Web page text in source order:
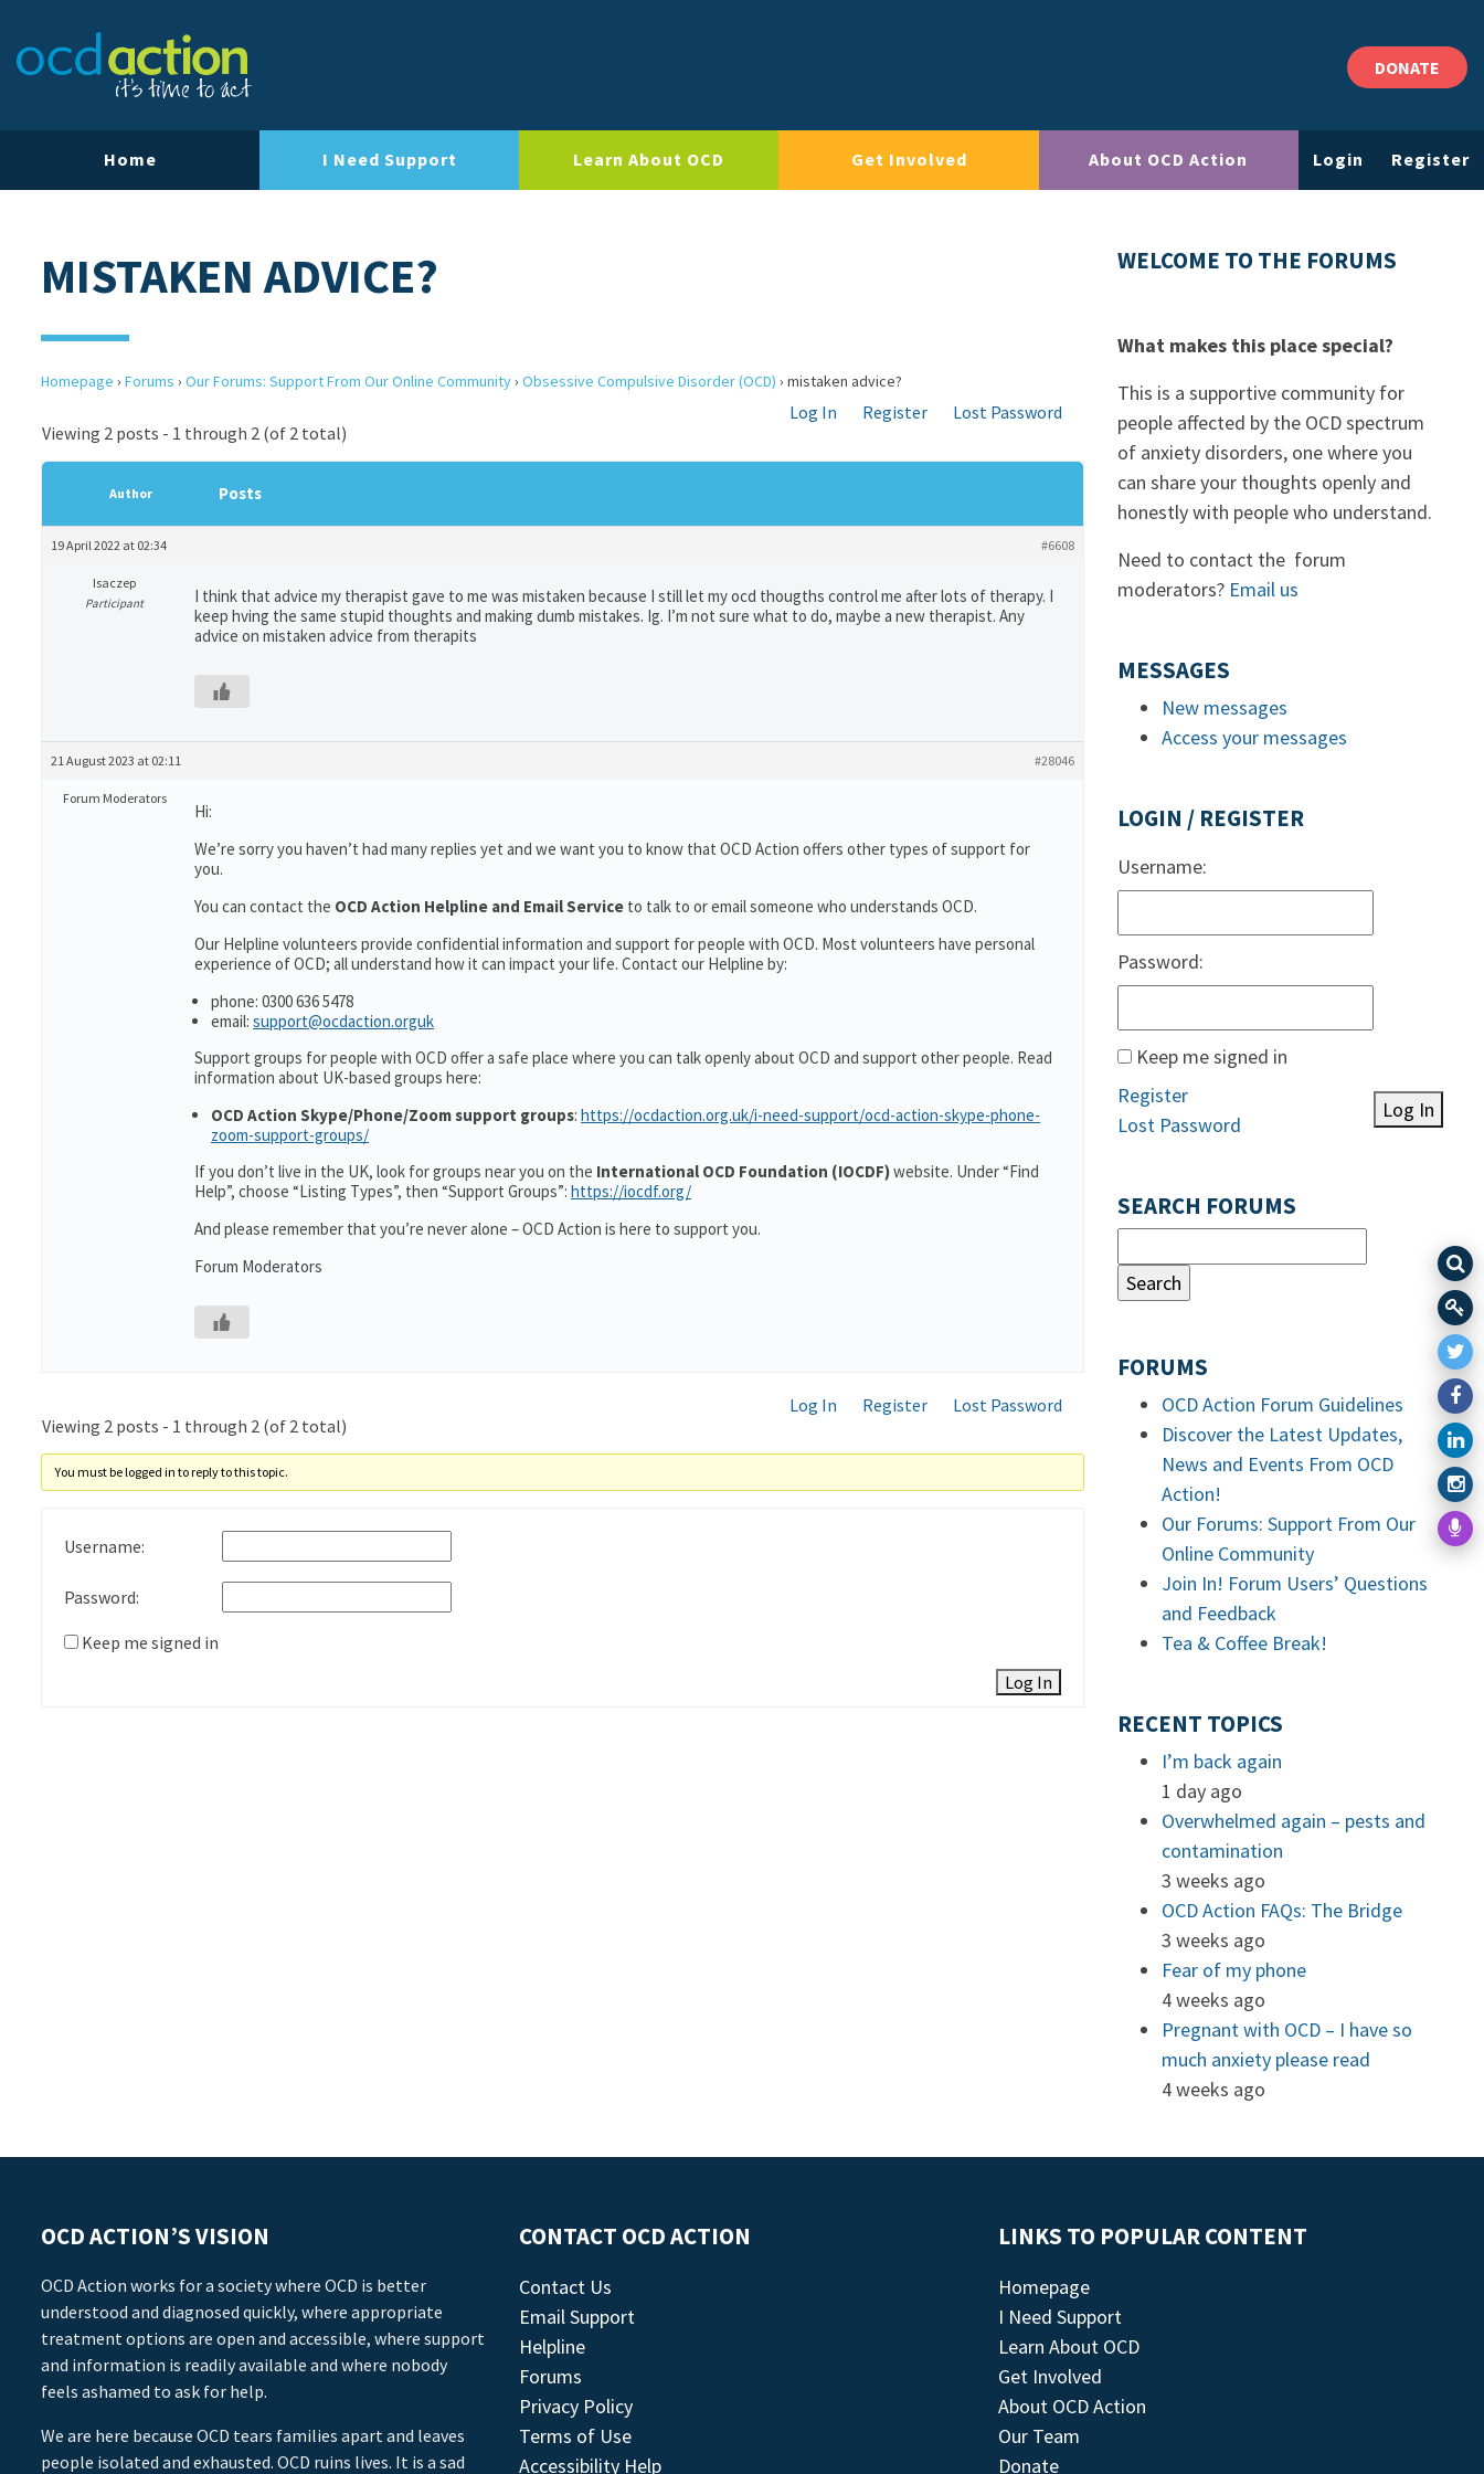
DONATE
Home I Need Support Learn About OCD Get Involved About OCD Action Login Register
MISTAKEN ADVICE?
Homepage › Forums › Our Forums: Support From Our Online Community› Obsessive Compulsive Disorder (OCD) › mistaken advice?
Log In Register
Lost Password
Viewing 2 posts - 1 through 2 (of 2 total)
Author Posts
19 April 2022 at 02:34 #6608
Isaczep
Participant
I think that advice my therapist gave to me was mistaken because I still let my ocd thougths control me after lots of therapy. I
keep hving the same stupid thoughts and making dumb mistakes. Ig. I’m not sure what to do, maybe a new therapist. Any
advice on mistaken advice from therapits
21 August 2023 at 02:11 #28046
Forum Moderators
Hi:
We’re sorry you haven’t had many replies yet and we want you to know that OCD Action offers other types of support for
you.
You can contact the OCD Action Helpline and Email Service to talk to or email someone who understands OCD.
Our Helpline volunteers provide confidential information and support for people with OCD. Most volunteers have personal
experience of OCD; all understand how it can impact your life. Contact our Helpline by:
phone: 0300 636 5478
email: support@ocdaction.orguk
Support groups for people with OCD offer a safe place where you can talk openly about OCD and support other people. Read
information about UK-based groups here:
OCD Action Skype/Phone/Zoom support groups: https://ocdaction.org.uk/i-need-support/ocd-action-skype-phone-
zoom-support-groups/
If you don’t live in the UK, look for groups near you on the International OCD Foundation (IOCDF)website. Under “Find
Help”, choose “Listing Types”, then “Support Groups”: https://iocdf.org/
And please remember that you’re never alone – OCD Action is here to support you.
Forum Moderators
Log In Register
Lost Password
Viewing 2 posts - 1 through 2 (of 2 total)
You must be logged in to reply to this topic.
Username:
Password:
Keep me signed in
Log In
WELCOME TO THE FORUMS
What makes this place special?
This is a supportive community for
people affected by the OCD spectrum
of anxiety disorders, one where you
can share your thoughts openly and
honestly with people who understand.
Need to contact the forum
moderators? Email us
MESSAGES
New messages
Access your messages
LOGIN / REGISTER
Username:
Password:
Keep me signed in
Log In
Register
Lost Password
SEARCH FORUMS
FORUMS
OCD Action Forum Guidelines
Discover the Latest Updates,
News and Events From OCD
Action!
Our Forums: Support From Our
Online Community
Join In! Forum Users’ Questions
and Feedback
Tea & Coffee Break!
RECENT TOPICS
I’m back again
1 day ago
Overwhelmed again – pests and
contamination
3 weeks ago
OCD Action FAQs: The Bridge
3 weeks ago
Fear of my phone
4 weeks ago
Pregnant with OCD – I have so
much anxiety please read
4 weeks ago
OCD ACTION’S VISION
OCD Action works for a society where OCD is better
understood and diagnosed quickly, where appropriate
treatment options are open and accessible, where support
and information is readily available and where nobody
feels ashamed to ask for help.
We are here because OCD tears families apart and leaves
people isolated and exhausted. OCD ruins lives. It is a sad
CONTACT OCD ACTION
Contact Us
Email Support
Helpline
Forums
Privacy Policy
Terms of Use
Accessibility Help
LINKS TO POPULAR CONTENT
Homepage
I Need Support
Learn About OCD
Get Involved
About OCD Action
Our Team
Donate